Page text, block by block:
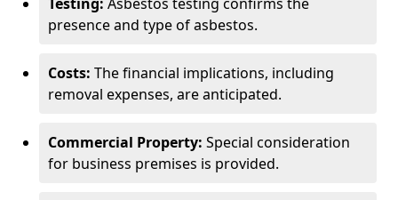
presence and type of asbestos.
Costs: The financial implications, including
removal expenses, are anticipated.
Commercial Property: Special consideration
for business premises is provided.